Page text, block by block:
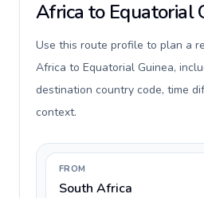
Africa to Equatorial
Use this route profile to plan a
Africa to Equatorial Guinea,
destination country code, time
context.
FROM
South Africa